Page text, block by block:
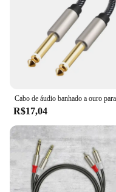
R$17,04